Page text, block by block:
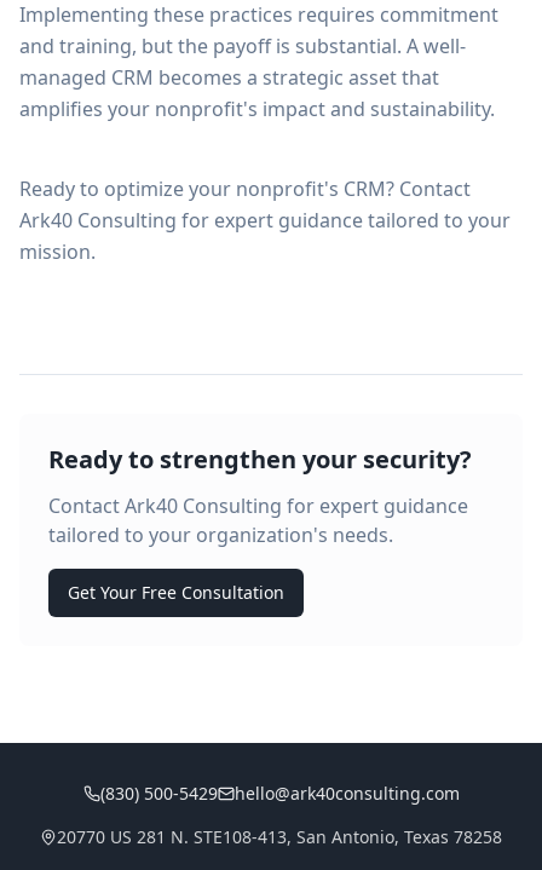
Implementing these practices requires commitment
and training, but the payoff is substantial. A well-
managed CRM becomes a strategic asset that
amplifies your nonprofit's impact and sustainability.
Ready to optimize your nonprofit's CRM? Contact
Ark40 Consulting for expert guidance tailored to your
mission.
Ready to strengthen your security?
Contact Ark40 Consulting for expert guidance
tailored to your organization's needs.
Get Your Free Consultation
(830) 500-5429
hello@ark40consulting.com
20770 US 281 N. STE108-413, San Antonio, Texas 78258